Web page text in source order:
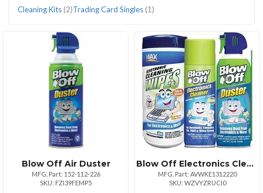
CATEGORIES
Cleaning Kits (2)Trading Card Singles (1)
Blow Off Air Duster
MFG. Part: 152-112-226
SKU: FZI39FEMP5
Blow Off Electronics Cleaning Kit
MFG. Part: AVWKE1312220
SKU: WZVYZRUCI0